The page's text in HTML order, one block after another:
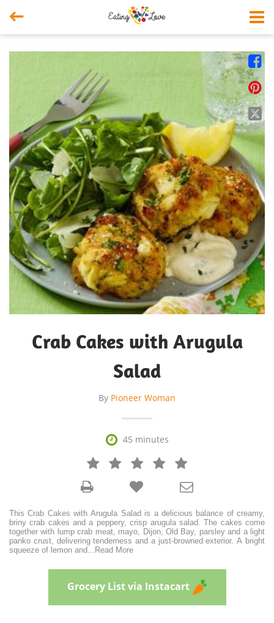




Crab Cakes with Arugula
Salad
By Pioneer Woman
 45 minutes
   



This Crab Cakes with Arugula Salad is a delicious balance of creamy,
briny crab cakes and a peppery, crisp arugula salad. The cakes come
together with lump crab meat, mayo, Dijon, Old Bay, parsley and a light
panko crust, delivering tenderness and a just-browned exterior. A bright
squeeze of lemon and
Read More
Grocery List via Instacart